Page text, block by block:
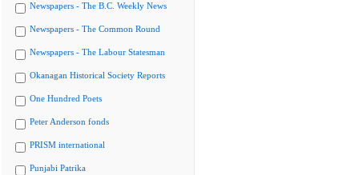
Newspapers - The B.C. Weekly News
Newspapers - The Common Round
Newspapers - The Labour Statesman
Okanagan Historical Society Reports
One Hundred Poets
Peter Anderson fonds
PRISM international
Punjabi Patrika